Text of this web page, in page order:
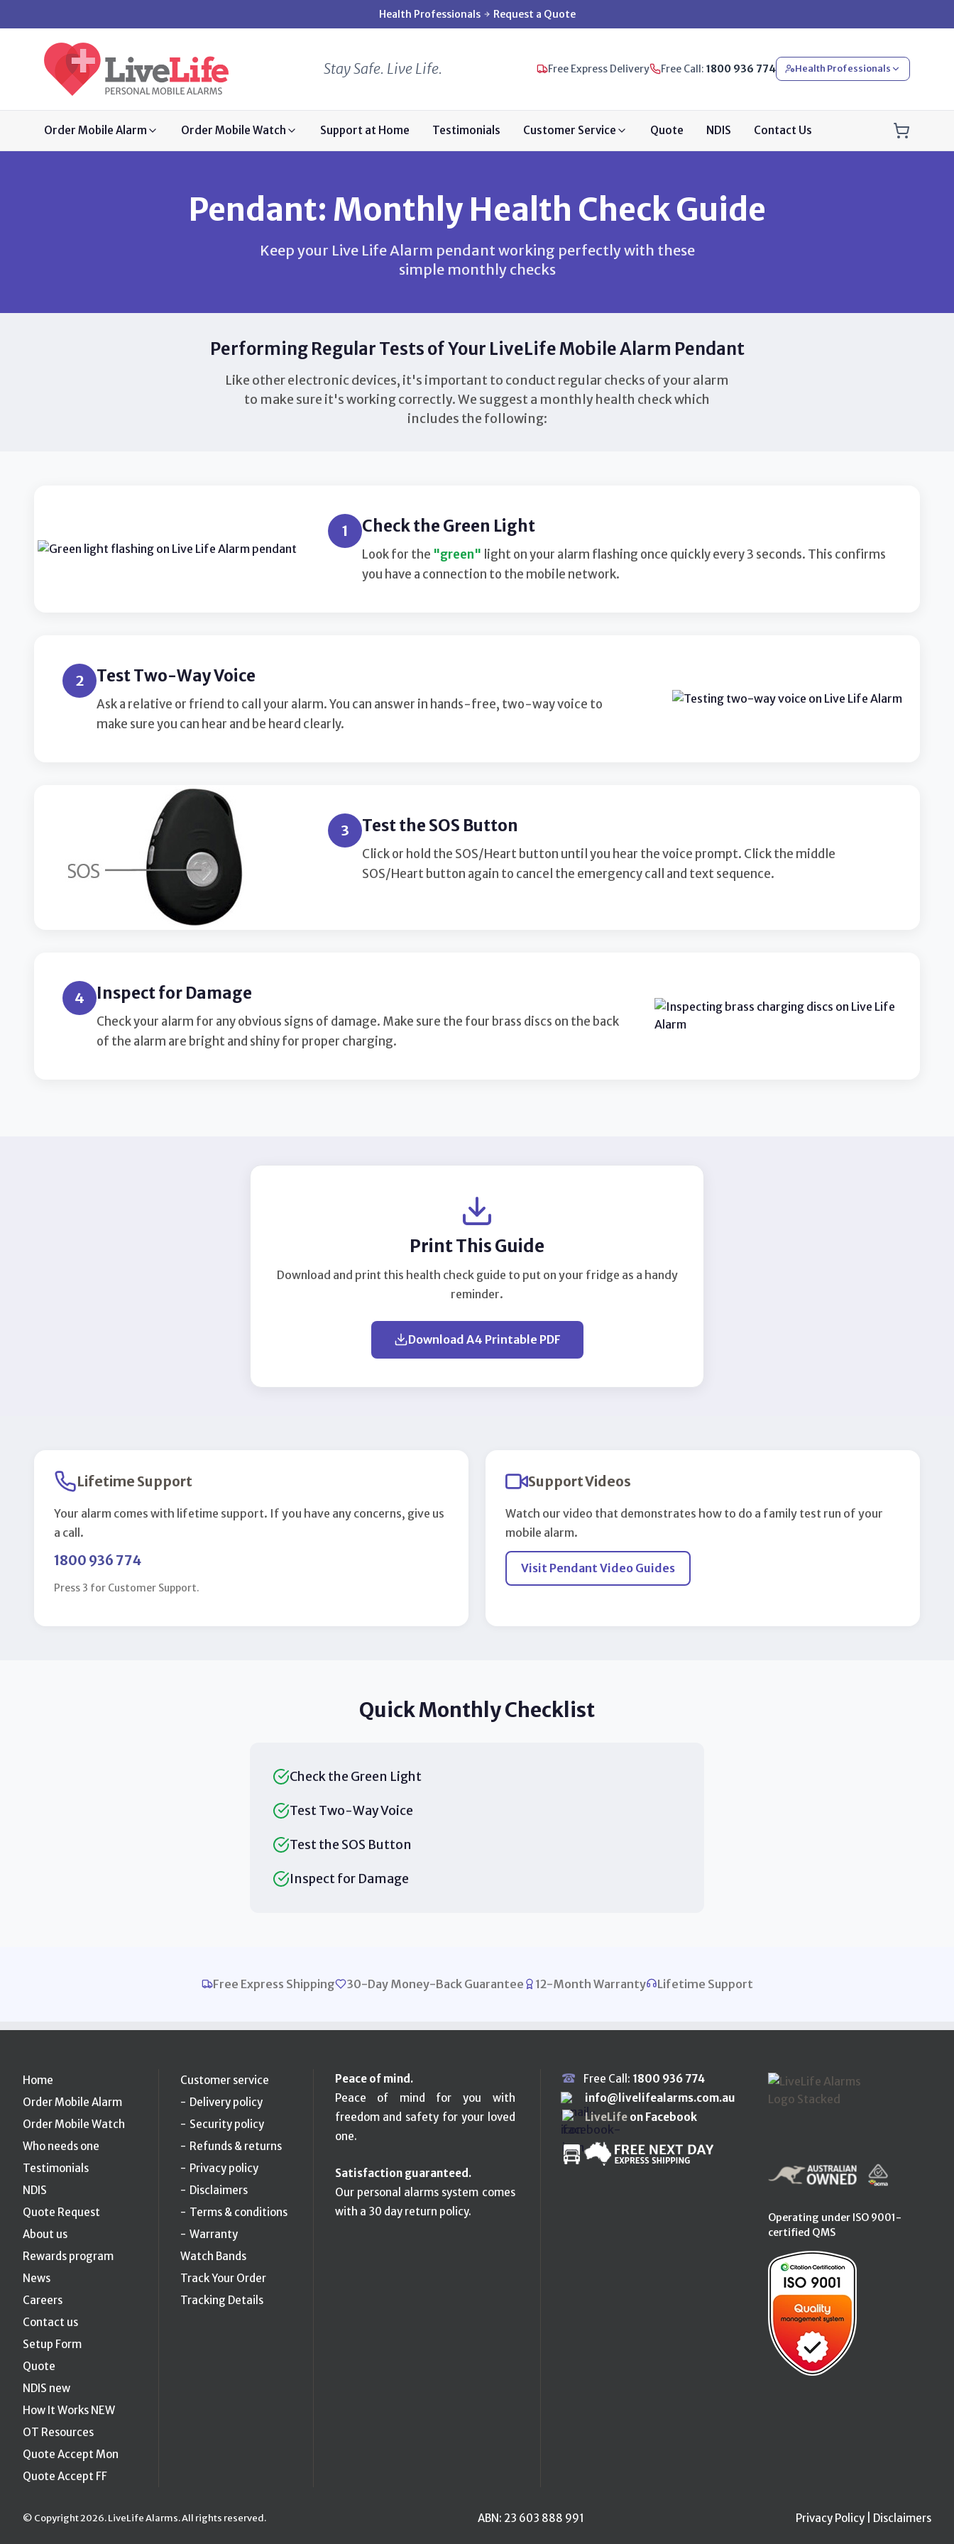
Health Professionals Request a Quote
Stay Safe. Live Life. Free Express Delivery Free Call: 1800 936 774 Health Professionals
Order Mobile Alarm Order Mobile Watch Support at Home Testimonials Customer Service Quote NDIS Contact Us
Pendant: Monthly Health Check Guide
Keep your Live Life Alarm pendant working perfectly with these
simple monthly checks
Performing Regular Tests of Your LiveLife Mobile Alarm Pendant
Like other electronic devices, it's important to conduct regular checks of your alarm
to make sure it's working correctly. We suggest a monthly health check which
includes the following:
1 Check the Green Light
Look for the "green" light on your alarm flashing once quickly every 3 seconds. This confirms
you have a connection to the mobile network.
2 Test Two-Way Voice
Ask a relative or friend to call your alarm. You can answer in hands-free, two-way voice to
make sure you can hear and be heard clearly.
3 Test the SOS Button
Click or hold the SOS/Heart button until you hear the voice prompt. Click the middle
SOS/Heart button again to cancel the emergency call and text sequence.
4 Inspect for Damage
Check your alarm for any obvious signs of damage. Make sure the four brass discs on the back
of the alarm are bright and shiny for proper charging.
Print This Guide
Download and print this health check guide to put on your fridge as a handy
reminder.
Download A4 Printable PDF
Lifetime Support
Your alarm comes with lifetime support. If you have any concerns, give us
a call.
1800 936 774
Press 3 for Customer Support.
Support Videos
Watch our video that demonstrates how to do a family test run of your
mobile alarm.
Visit Pendant Video Guides
Quick Monthly Checklist
Check the Green Light
Test Two-Way Voice
Test the SOS Button
Inspect for Damage
Free Express Shipping 30-Day Money-Back Guarantee 12-Month Warranty Lifetime Support
Home
Order Mobile Alarm
Order Mobile Watch
Who needs one
Testimonials
NDIS
Quote Request
About us
Rewards program
News
Careers
Contact us
Setup Form
Quote
NDIS new
How It Works NEW
OT Resources
Quote Accept Mon
Quote Accept FF
Customer service
Delivery policy
Security policy
Refunds & returns
Privacy policy
Disclaimers
Terms & conditions
Warranty
Watch Bands
Track Your Order
Tracking Details
Peace of mind.
Peace of mind for you with
freedom and safety for your loved
one.
Satisfaction guaranteed.
Our personal alarms system comes
with a 30 day return policy.
Free Call: 1800 936 774
info@livelifealarms.com.au
LiveLife on Facebook
Operating under ISO 9001-
certified QMS
© Copyright 2026. LiveLife Alarms. All rights reserved. ABN: 23 603 888 991 Privacy Policy Disclaimers